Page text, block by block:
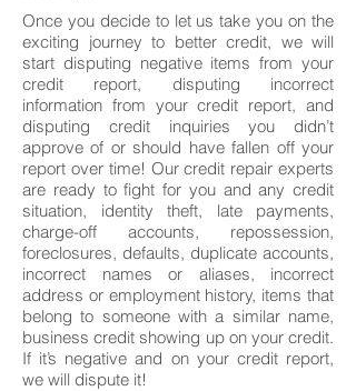
Once you decide to let us take you on the
exciting journey to better credit, we will
start disputing negative items from your
credit report, disputing incorrect
information from your credit report, and
disputing credit inquiries you didn’t
approve of or should have fallen off your
report over time! Our credit repair experts
are ready to fight for you and any credit
situation, identity theft, late payments,
charge-off accounts, repossession,
foreclosures, defaults, duplicate accounts,
incorrect names or aliases, incorrect
address or employment history, items that
belong to someone with a similar name,
business credit showing up on your credit.
If it’s negative and on your credit report,
we will dispute it!